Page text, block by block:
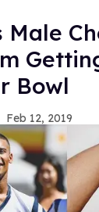
Male
Bowl
Feb 12, 2019